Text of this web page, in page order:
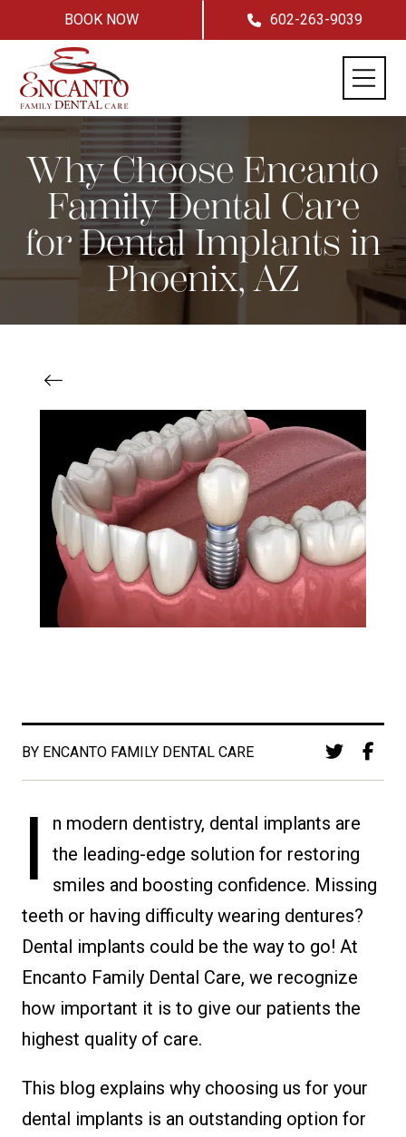
BOOK NOW 602-263-9039
Why Choose Encanto
Family Dental Care
for Dental Implants in
Phoenix, AZ
BY ENCANTO FAMILY DENTAL CARE
I
n modern dentistry, dental implants are
the leading-edge solution for restoring
smiles and boosting confidence. Missing
teeth or having difficulty wearing dentures?
Dental implants could be the way to go! At
Encanto Family Dental Care, we recognize
how important it is to give our patients the
highest quality of care.
This blog explains why choosing us for your
dental implants is an outstanding option for